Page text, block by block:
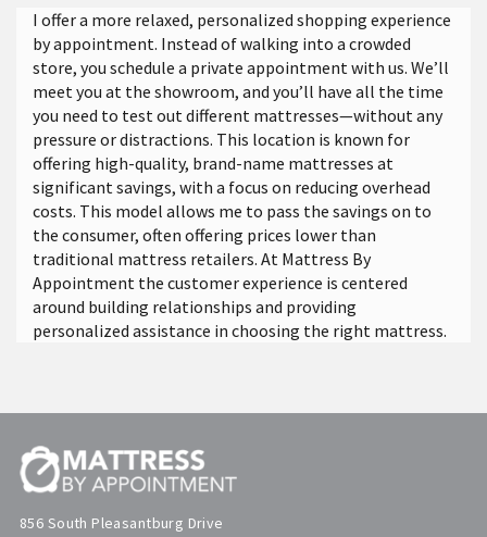
I offer a more relaxed, personalized shopping experience
by appointment. Instead of walking into a crowded
store, you schedule a private appointment with us. We’ll
meet you at the showroom, and you’ll have all the time
you need to test out different mattresses—without any
pressure or distractions. This location is known for
offering high-quality, brand-name mattresses at
significant savings, with a focus on reducing overhead
costs. This model allows me to pass the savings on to
the consumer, often offering prices lower than
traditional mattress retailers. At Mattress By
Appointment the customer experience is centered
around building relationships and providing
personalized assistance in choosing the right mattress.
856 South Pleasantburg Drive